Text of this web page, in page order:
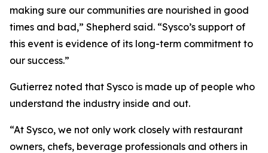
making sure our communities are nourished in good
times and bad,” Shepherd said. “Sysco’s support of
this event is evidence of its long-term commitment to
our success.”
Gutierrez noted that Sysco is made up of people who
understand the industry inside and out.
“At Sysco, we not only work closely with restaurant
owners, chefs, beverage professionals and others in